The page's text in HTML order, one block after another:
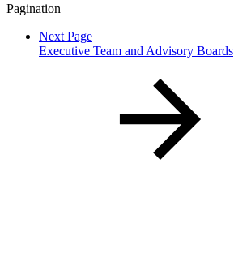
Pagination
Next Page
Executive Team and Advisory Boards